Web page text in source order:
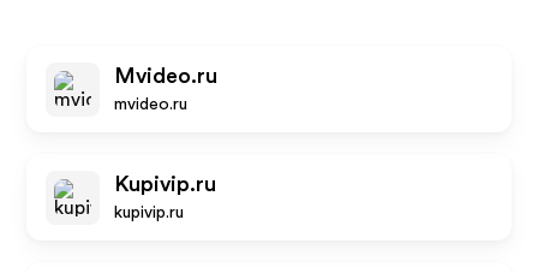
Mvideo.ru
mvideo.ru
Kupivip.ru
kupivip.ru